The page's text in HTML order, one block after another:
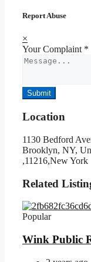
Report Abuse
×
Your Complaint *
Submit
Location
1130 Bedford
Brooklyn, NY,
,11216,New York
Related
Popular
Wink Public